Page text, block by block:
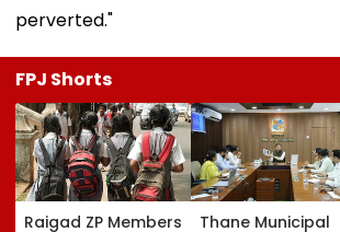
perverted."
FPJ Shorts
Raigad ZP Members
Thane Municipal